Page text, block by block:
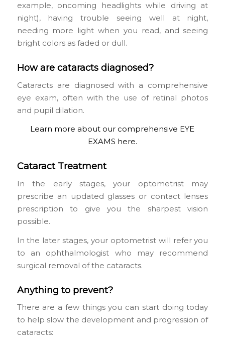
example, oncoming headlights while driving at
night), having trouble seeing well at night,
needing more light when you read, and seeing
bright colors as faded or dull.
How are cataracts diagnosed?
Cataracts are diagnosed with a comprehensive
eye exam, often with the use of retinal photos
and pupil dilation.
Learn more about our comprehensive EYE
EXAMS here.
Cataract Treatment
In the early stages, your optometrist may
prescribe an updated glasses or contact lenses
prescription to give you the sharpest vision
possible.
In the later stages, your optometrist will refer you
to an ophthalmologist who may recommend
surgical removal of the cataracts.
Anything to prevent?
There are a few things you can start doing today
to help slow the development and progression of
cataracts: